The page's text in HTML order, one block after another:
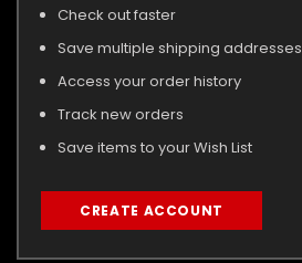
Check out faster
Save multiple shipping addresses
Access your order history
Track new orders
Save items to your Wish List
CREATE ACCOUNT